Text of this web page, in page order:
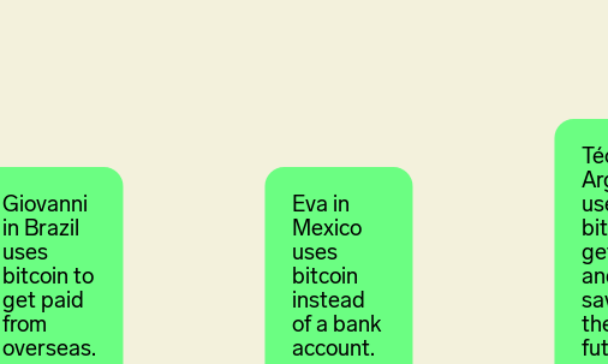
Giovanni
in Brazil
uses
bitcoin to
get paid
from
overseas.
Eva in
Mexico
uses
bitcoin
instead
of a bank
account.